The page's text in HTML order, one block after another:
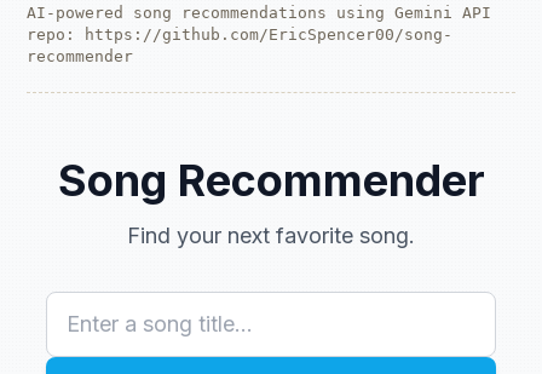
AI-powered song recommendations using Gemini API
repo:
https://github.com/EricSpencer00/song-
recommender
Song Recommender
Find your next favorite song.